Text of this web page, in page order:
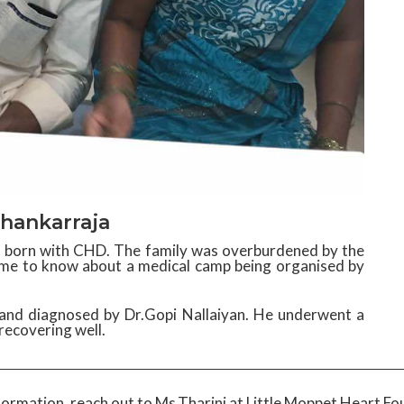
with CHD. The family was overburdened by the
to know about a medical camp being organised by
diagnosed by Dr.Gopi Nallaiyan. He underwent a
well.